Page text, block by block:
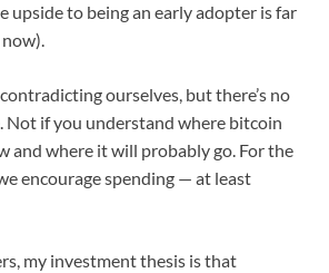
upside to being an early adopter is far
contradicting ourselves, but there’s no
Not if you understand where bitcoin
and where it will probably go. For the
encourage spending — at least
my investment thesis is that